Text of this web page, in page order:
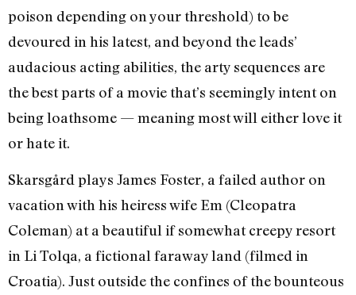
poison depending on your threshold) to be
devoured in his latest, and beyond the leads’
audacious acting abilities, the arty sequences are
the best parts of a movie that’s seemingly intent on
being loathsome — meaning most will either love it
or hate it.
Skarsgård plays James Foster, a failed author on
vacation with his heiress wife Em (Cleopatra
Coleman) at a beautiful if somewhat creepy resort
in Li Tolqa, a fictional faraway land (filmed in
Croatia). Just outside the confines of the bounteous